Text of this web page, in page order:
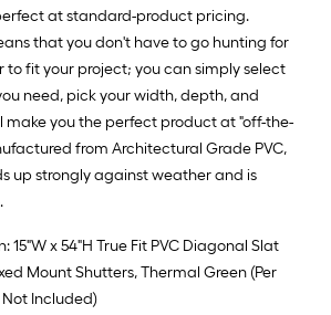
at standard-product pricing.
that you don't have to go hunting for
to fit your project; you can simply select
need, pick your width, depth, and
make you the perfect product at "off-the-
from Architectural Grade PVC,
up strongly against weather and is
15"W x 54"H True Fit PVC Diagonal Slat
Mount Shutters, Thermal Green (Per
Included)